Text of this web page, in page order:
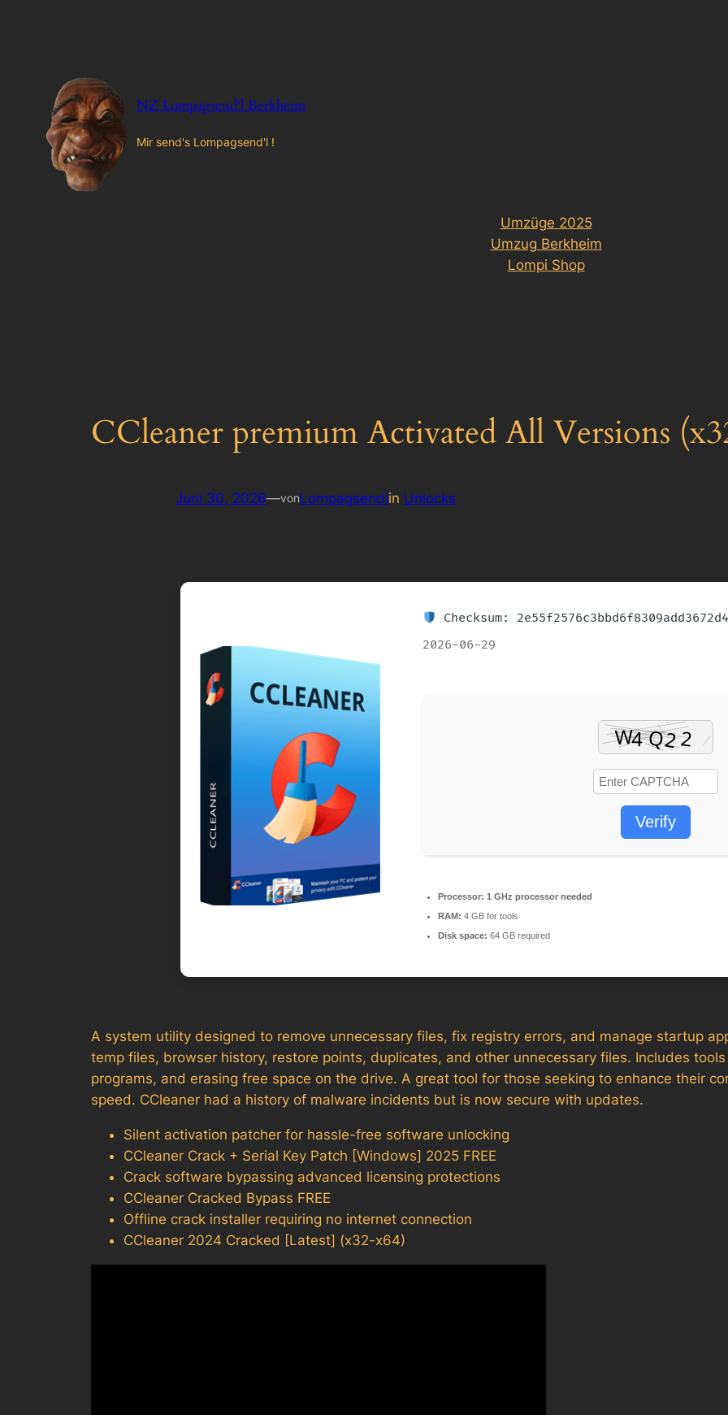
NZ Lompagsend'l Berkheim
Mir send's Lompagsend'l !
Umzüge 2025
Umzug Berkheim
Lompi Shop
CCleaner premium Activated All Versions
Juni 30, 2026—vonLompagsendlin Unlocks
Checksum:
2026-06-29
Verify
Processor: 1 GHz processor needed
RAM: 4 GB for tools
Disk space: 64 GB required
A system utility designed to remove unnecessary files, fix registry errors, and manage startup
temp files, browser history, restore points, duplicates, and other unnecessary files. Includes
programs, and erasing free space on the drive. A great tool for those seeking to enhance their
speed. CCleaner had a history of malware incidents but is now secure with updates.
Silent activation patcher for hassle-free software unlocking
CCleaner Crack + Serial Key Patch [Windows] 2025 FREE
Crack software bypassing advanced licensing protections
CCleaner Cracked Bypass FREE
Offline crack installer requiring no internet connection
CCleaner 2024 Cracked [Latest] (x32-x64)